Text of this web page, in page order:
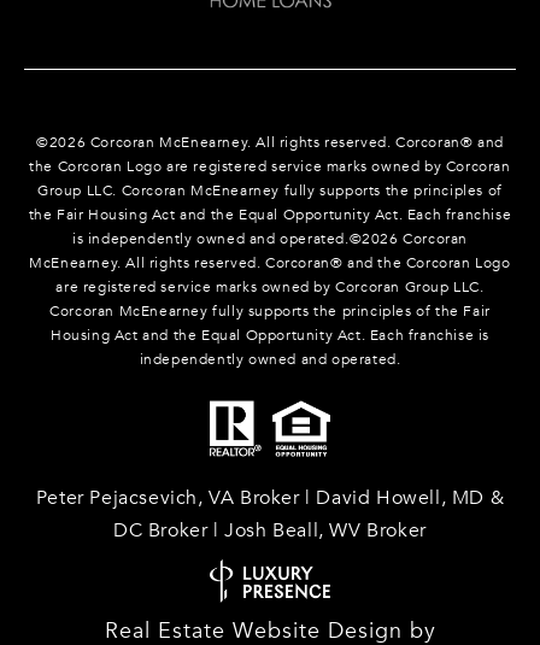
©2026 Corcoran McEnearney. All rights reserved. Corcoran® and
the Corcoran Logo are registered service marks owned by Corcoran
Group LLC. Corcoran McEnearney fully supports the principles of
the Fair Housing Act and the Equal Opportunity Act. Each franchise
is independently owned and operated.©2026 Corcoran
McEnearney. All rights reserved. Corcoran® and the Corcoran Logo
are registered service marks owned by Corcoran Group LLC.
Corcoran McEnearney fully supports the principles of the Fair
Housing Act and the Equal Opportunity Act. Each franchise is
independently owned and operated.
Peter Pejacsevich, VA Broker | David Howell, MD &
DC Broker | Josh Beall, WV Broker
Real Estate Website Design by